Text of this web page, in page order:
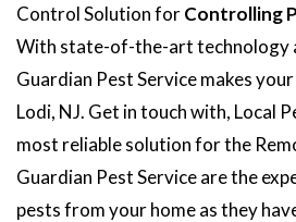
Control Solution forControlling
With state-of-the-art technology
Guardian Pest Service makes
Lodi, NJ. Get in touch with, Local
most reliable solution for the
Guardian Pest Service are the
pests from your home as they